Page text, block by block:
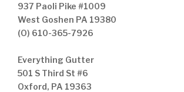
937 Paoli Pike #1009
West Goshen PA 19380
(O) 610-365-7926
Everything Gutter
501 S Third St #6
Oxford, PA 19363